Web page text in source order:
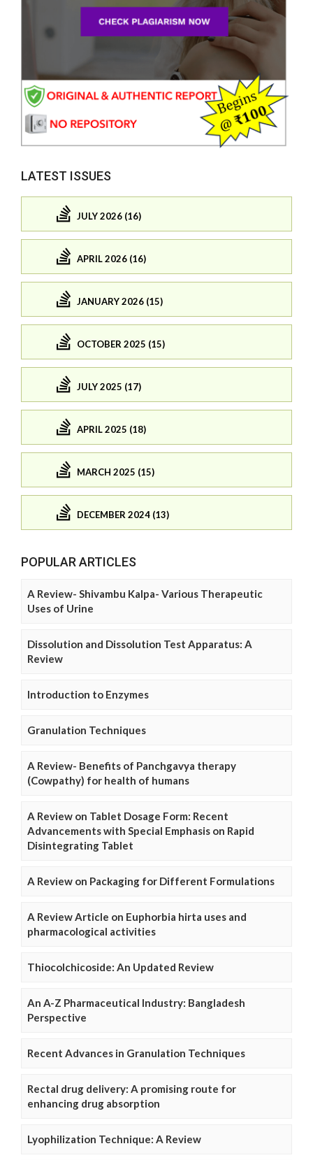
LATEST ISSUES
JULY 2026 (16)
APRIL 2026 (16)
JANUARY 2026 (15)
OCTOBER 2025 (15)
JULY 2025 (17)
APRIL 2025 (18)
MARCH 2025 (15)
DECEMBER 2024 (13)
POPULAR ARTICLES
A Review- Shivambu Kalpa- Various Therapeutic
Uses of Urine
Dissolution and Dissolution Test Apparatus: A
Review
Introduction to Enzymes
Granulation Techniques
A Review- Benefits of Panchgavya therapy
(Cowpathy) for health of humans
A Review on Tablet Dosage Form: Recent
Advancements with Special Emphasis on Rapid
Disintegrating Tablet
A Review on Packaging for Different Formulations
A Review Article on Euphorbia hirta uses and
pharmacological activities
Thiocolchicoside: An Updated Review
An A-Z Pharmaceutical Industry: Bangladesh
Perspective
Recent Advances in Granulation Techniques
Rectal drug delivery: A promising route for
enhancing drug absorption
Lyophilization Technique: A Review